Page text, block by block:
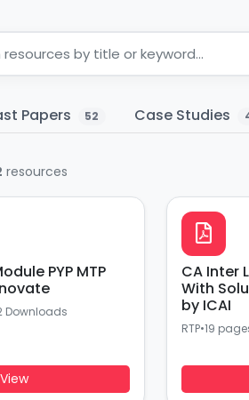
Papers 52 Case Studies
resources
PYP MTP
Downloads
View
CA Inter
With
by ICAI
RTP•19